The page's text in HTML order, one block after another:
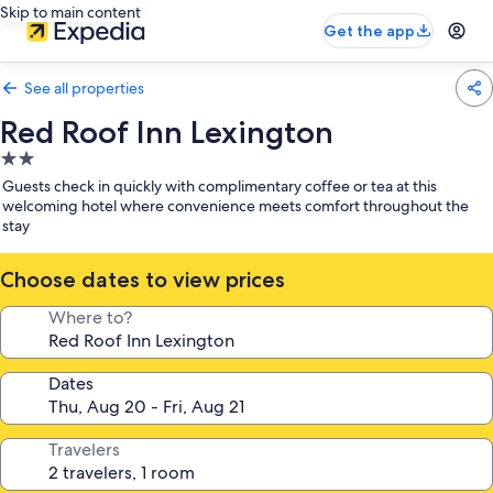
Skip to main content
Get the app
See all properties
Red Roof Inn Lexington
2.0
star
property
Guests check in quickly with complimentary coffee or tea at this
welcoming hotel where convenience meets comfort throughout the
stay
Choose dates to view prices
Where to?
Dates
Travelers